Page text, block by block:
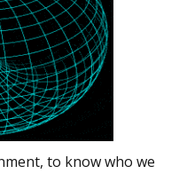
to know who we